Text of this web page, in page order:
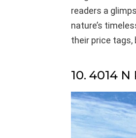
readers a
nature’s
their price
10. 4014